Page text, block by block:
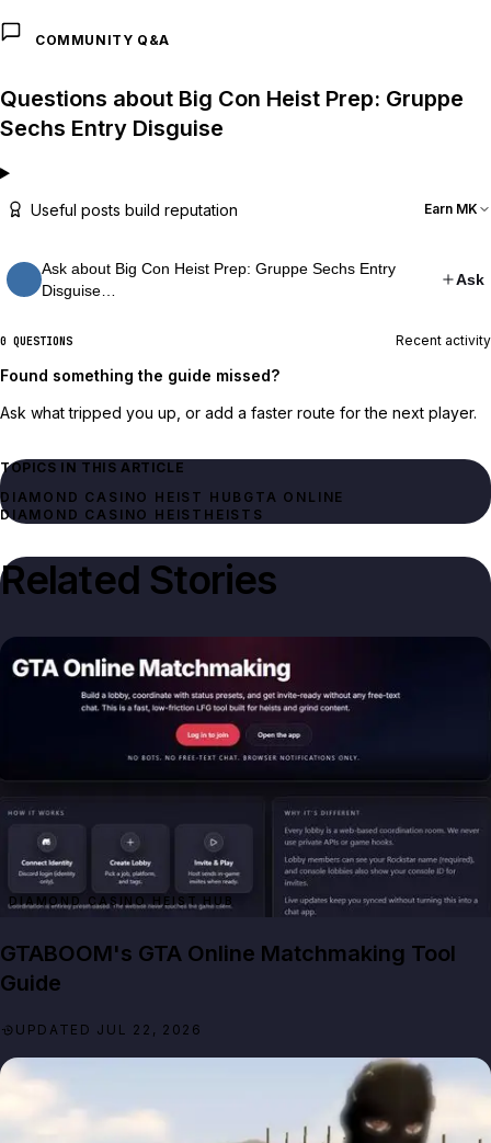
COMMUNITY Q&A
Questions about Big Con Heist Prep: Gruppe
Sechs Entry Disguise
Useful posts build reputation Earn MK
Ask about Big Con Heist Prep: Gruppe Sechs Entry
Disguise…
Ask
0 QUESTIONS Recent activity
Found something the guide missed?
Ask what tripped you up, or add a faster route for the next player.
TOPICS IN THIS ARTICLE
DIAMOND CASINO HEIST HUB GTA ONLINE
DIAMOND CASINO HEIST HEISTS
Related Stories
DIAMOND CASINO HEIST HUB
GTABOOM's GTA Online Matchmaking Tool
Guide
UPDATED JUL 22, 2026